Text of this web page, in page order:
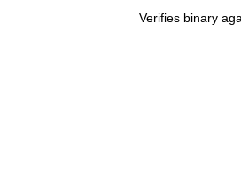
Verifies binary